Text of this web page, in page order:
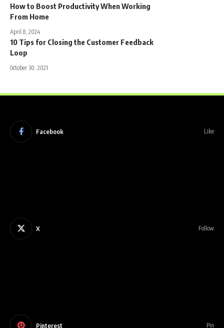
How to Boost Productivity When Working
From Home
April 8, 2024
10 Tips for Closing the Customer Feedback
Loop
October 30, 2021
Facebook Like
X Follow
Pinterest Pin